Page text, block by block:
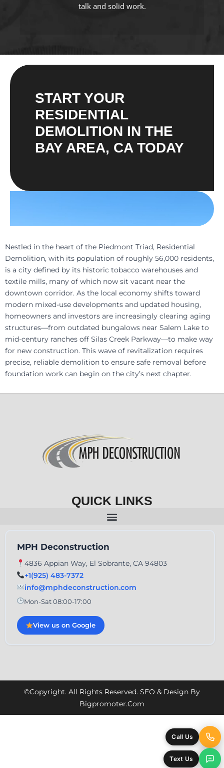
talk and solid work.
START YOUR
RESIDENTIAL
DEMOLITION IN THE
BAY AREA, CA TODAY
Nestled in the heart of the Piedmont Triad, Residential
Demolition, with its population of roughly 56,000 residents,
is a city defined by its historic tobacco warehouses and
textile mills, many of which now sit vacant near the
downtown corridor. As the local economy shifts toward
modern mixed-use developments and updated housing,
homeowners and investors are increasingly clearing aging
structures—from outdated bungalows near Salem Lake to
mid-century ranches off Silas Creek Parkway—to make way
for new construction. This wave of revitalization requires
precise, reliable demolition to ensure safe removal before
foundation work can begin on the city’s next chapter.
QUICK LINKS
MPH Deconstruction
4836 Appian Way, El Sobrante, CA 94803
+1(925) 483-7372
info@mphdeconstruction.com
Mon-Sat 08:00-17:00
View us on Google
©Copyright. All Rights Reserved. SEO & Design By
Bigpromoter.com
Call Us
Text Us